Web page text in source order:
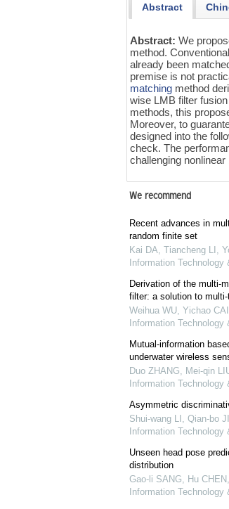
Abstract
Abstract:We
method.
already been
premise is not
matching method
wise LMB filter
methods, this
Moreover, to
designed into the
check. The
challenging
We recommend
Recent advances in
random finite set
Kai DA, Tiancheng LI,
Information
Derivation of the multi-
filter: a solution to
Weihua WU, Yichao
Information
Mutual-information
underwater wireless
Duo ZHANG, Mei-qin
Information
Asymmetric
Shui-wang LI, Qian-bo
Information
Unseen head pose
distribution
Gao-li SANG, Hu
Information